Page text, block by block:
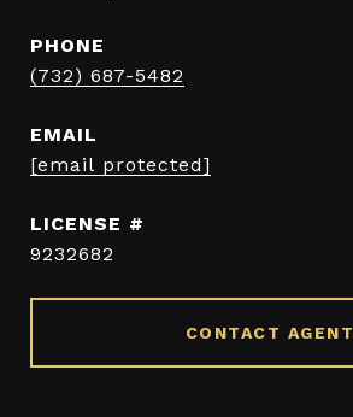
PHONE
(732) 687-5482
EMAIL
[email protected]
9232682
CONTACT AGENT